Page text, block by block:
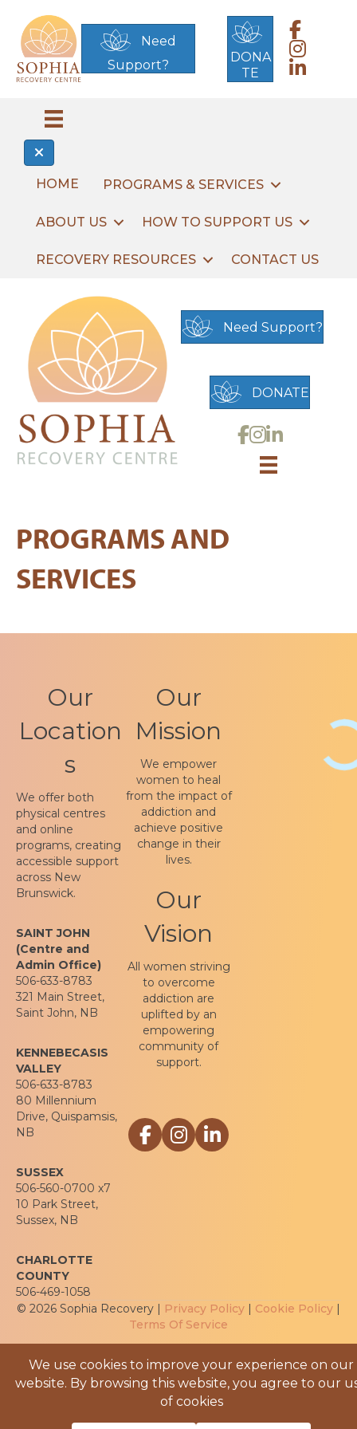
Need
Support?
DONA
TE
Link to
Link to
Link to
HOME PROGRAMS & SERVICES
ABOUT US HOW TO SUPPORT US
RECOVERY RESOURCES CONTACT US
Need Support?
DONATE
Link to Sophia
Link to Sophia
Link to Sophia
PROGRAMS AND
SERVICES
Our
Location
s
We offer both
physical centres
and online
programs, creating
accessible support
across New
Brunswick.
SAINT JOHN
(Centre and
Admin Office)
506-633-8783
321 Main Street,
Saint John, NB
KENNEBECASIS
VALLEY
506-633-8783
80 Millennium
Drive, Quispamsis,
NB
SUSSEX
506-560-0700 x7
10 Park Street,
Sussex, NB
CHARLOTTE
COUNTY
506-469-1058
Our
Mission
We empower
women to heal
from the impact of
addiction and
achieve positive
change in their
lives.
Our
Vision
All women striving
to overcome
addiction are
uplifted by an
empowering
community of
support.
Link to Sophia Recovery Centre
Link to Sophia Recovery Centre
Link to Sophia Recovery
© 2026 Sophia Recovery | Privacy Policy Cookie Policy
Terms Of Service
We use cookies to improve your experience on our
website. By browsing this website, you agree to our
of cookies